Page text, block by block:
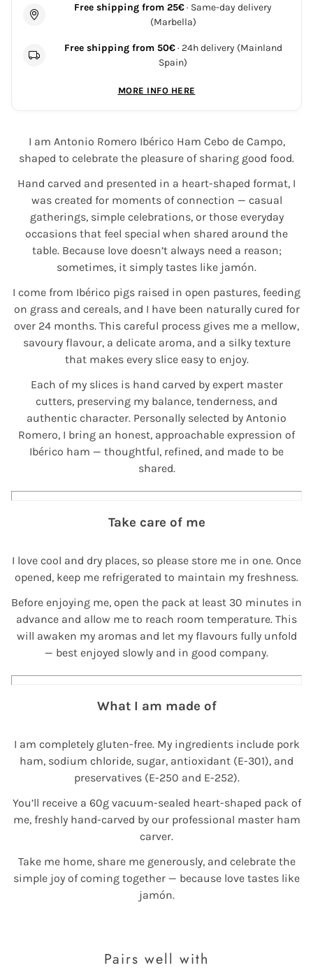
Free shipping from 25€· Same-day delivery
(Marbella)
Free shipping from 50€· 24h delivery (Mainland
Spain)
MORE INFO HERE
I am Antonio Romero Ibérico Ham Cebo de Campo,
shaped to celebrate the pleasure of sharing good food.
Hand carved and presented in a heart-shaped format, I
was created for moments of connection — casual
gatherings, simple celebrations, or those everyday
occasions that feel special when shared around the
table. Because love doesn’t always need a reason;
sometimes, it simply tastes like jamón.
I come from Ibérico pigs raised in open pastures, feeding
on grass and cereals, and I have been naturally cured for
over 24 months. This careful process gives me a mellow,
savoury flavour, a delicate aroma, and a silky texture
that makes every slice easy to enjoy.
Each of my slices is hand carved by expert master
cutters, preserving my balance, tenderness, and
authentic character. Personally selected by Antonio
Romero, I bring an honest, approachable expression of
Ibérico ham — thoughtful, refined, and made to be
shared.
Take care of me
I love cool and dry places, so please store me in one. Once
opened, keep me refrigerated to maintain my freshness.
Before enjoying me, open the pack at least 30 minutes in
advance and allow me to reach room temperature. This
will awaken my aromas and let my flavours fully unfold
— best enjoyed slowly and in good company.
What I am made of
I am completely gluten-free. My ingredients include pork
ham, sodium chloride, sugar, antioxidant (E-301), and
preservatives (E-250 and E-252).
You’ll receive a 60g vacuum-sealed heart-shaped pack of
me, freshly hand-carved by our professional master ham
carver.
Take me home, share me generously, and celebrate the
simple joy of coming together — because love tastes like
jamón.
Pairs well with